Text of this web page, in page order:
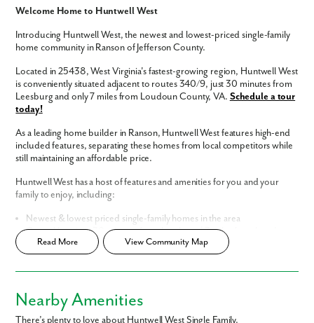
Welcome Home to Huntwell West
Introducing Huntwell West, the newest and lowest-priced single-family
home community in Ranson of Jefferson County.
Located in 25438, West Virginia's fastest-growing region, Huntwell West
is conveniently situated adjacent to routes 340/9, just 30 minutes from
Leesburg and only 7 miles from Loudoun County, VA. Schedule a tour
today!
As a leading home builder in Ranson, Huntwell West features high-end
included features, separating these homes from local competitors while
still maintaining an affordable price.
Huntwell West has a host of features and amenities for you and your
family to enjoy, including:
Newest & lowest priced single-family homes in the area
Central location, 30 minutes from Leesburg | 7 miles from Loudoun
County
Easy commute to Washington, D.C., Northern Virginia, & Maryland
Luxury interior finishes included
Home Designs in Huntwell West
Homes in Huntwell West feature open-concept floor plans and built-in
Read More View Community Map
Nearby Amenities
There’s plenty to love about Huntwell West Single Family.
Like what you see? Let's meet!
We noticed you like a few of our homes.
First Name